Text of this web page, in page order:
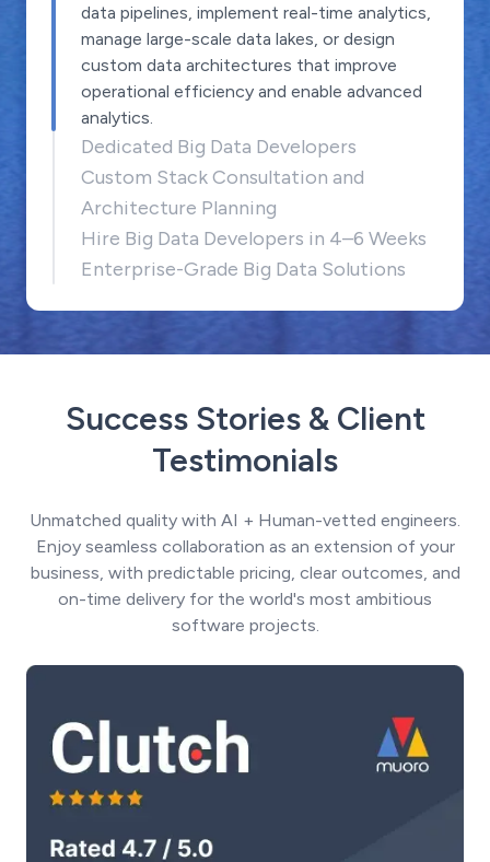
data pipelines, implement real-time analytics,
manage large-scale data lakes, or design
custom data architectures that improve
operational efficiency and enable advanced
analytics.
Dedicated Big Data Developers
Custom Stack Consultation and
Architecture Planning
Hire Big Data Developers in 4–6 Weeks
Enterprise-Grade Big Data Solutions
Success Stories & Client
Testimonials
Unmatched quality with AI + Human-vetted engineers.
Enjoy seamless collaboration as an extension of your
business, with predictable pricing, clear outcomes, and
on-time delivery for the world's most ambitious
software projects.